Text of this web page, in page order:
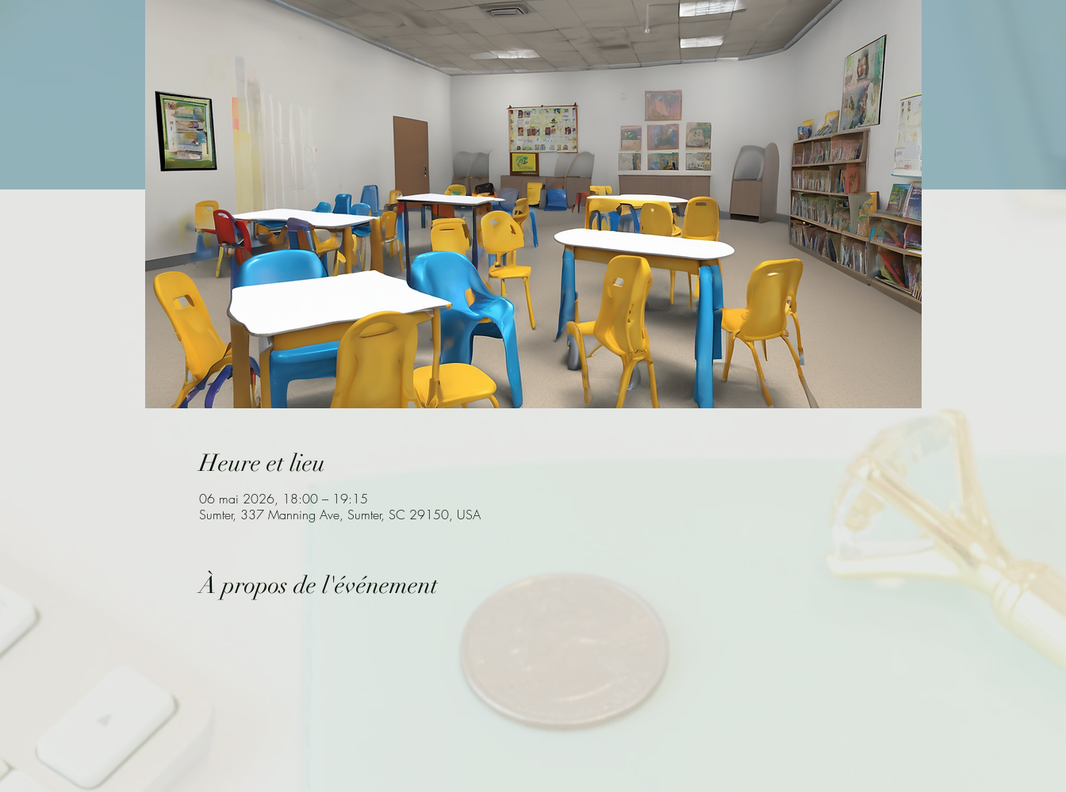
Heure et lieu
06 mai 2026, 18:00 – 19:15
Sumter, 337 Manning Ave, Sumter, SC 29150, USA
À propos de l'événement